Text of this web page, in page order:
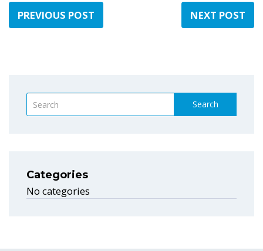
PREVIOUS POST NEXT POST
Search
Categories
No categories